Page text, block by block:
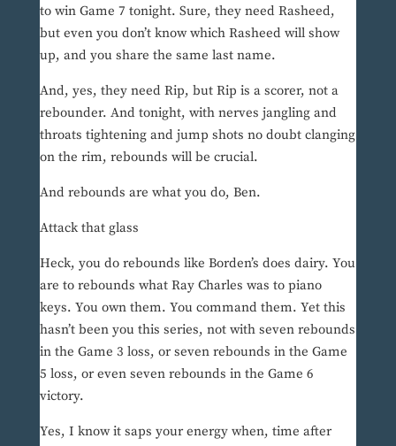
to win Game 7 tonight. Sure, they need Rasheed,
but even you don’t know which Rasheed will show
up, and you share the same last name.
And, yes, they need Rip, but Rip is a scorer, not a
rebounder. And tonight, with nerves jangling and
throats tightening and jump shots no doubt clanging
on the rim, rebounds will be crucial.
And rebounds are what you do, Ben.
Attack that glass
Heck, you do rebounds like Borden’s does dairy. You
are to rebounds what Ray Charles was to piano
keys. You own them. You command them. Yet this
hasn’t been you this series, not with seven rebounds
in the Game 3 loss, or seven rebounds in the Game
5 loss, or even seven rebounds in the Game 6
victory.
Yes, I know it saps your energy when, time after